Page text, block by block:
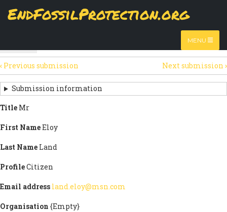
EndFossilProtection.org
MENU
MAIN
TheViewpage displays a submission's general information
SECONDARY
TABS
tab)
SUBMISSION
NAVIGATION
LINKS
FOR
SIGN
THE
OPEN
LETTER
‹ Previous submission Next submission ›
Submission information
Title Mr
First NameEloy
Last Name Land
ProfileCitizen
Email address land.eloy@msn.com
Organisation {Empty}